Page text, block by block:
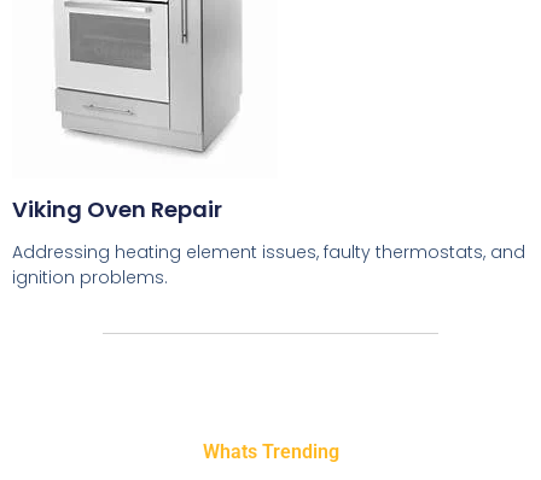
Viking Oven Repair
Addressing heating element issues, faulty thermostats, and
ignition problems.
Whats Trending